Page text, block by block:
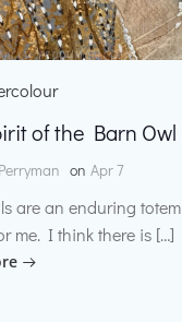
of the Barn Owl
on Apr 7
are an enduring totem
me. I think there is […]